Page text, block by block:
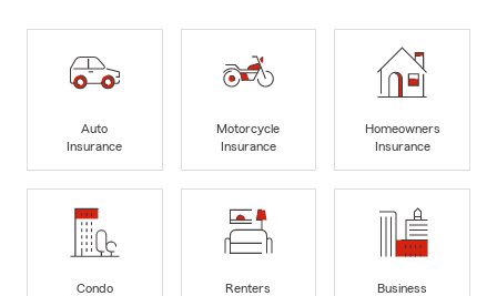
Auto
Insurance
Motorcycle
Insurance
Homeowners
Insurance
Condo
Renters
Business